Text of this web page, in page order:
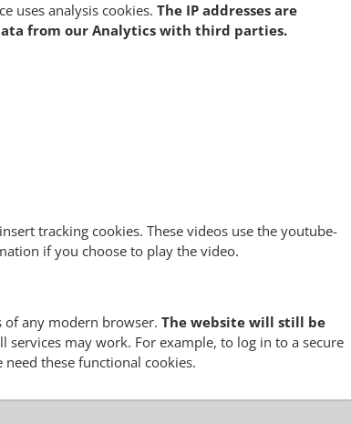
uses analysis cookies. The IP addresses are
from our Analytics with third parties.
tracking cookies. These videos use the youtube-
if you choose to play the video.
of any modern browser. The website will still be
may work. For example, to log in to a secure
these functional cookies.